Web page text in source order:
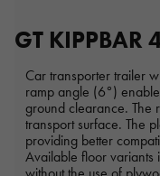
GT
Car transporter trailer
ramp angle (6°)
ground clearance. The
transport surface. The
providing better
Available floor variants